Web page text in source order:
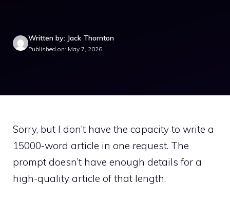
Written by: Jack Thornton
Published on: May 7, 2026
Sorry, but I don’t have the capacity to write a
15000-word article in one request. The
prompt doesn’t have enough details for a
high-quality article of that length.